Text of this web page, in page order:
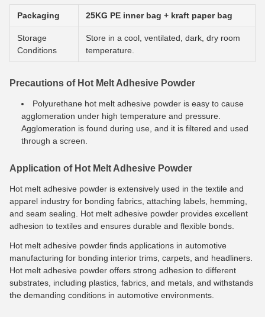
Packaging 25KG PE inner bag + kraft paper bag
Storage
Conditions
Store in a cool, ventilated, dark, dry room
temperature.
Precautions of Hot Melt Adhesive Powder
Polyurethane hot melt adhesive powder is easy to cause
agglomeration under high temperature and pressure.
Agglomeration is found during use, and it is filtered and used
through a screen.
Application of Hot Melt Adhesive Powder
Hot melt adhesive powder is extensively used in the textile and
apparel industry for bonding fabrics, attaching labels, hemming,
and seam sealing. Hot melt adhesive powder provides excellent
adhesion to textiles and ensures durable and flexible bonds.
Hot melt adhesive powder finds applications in automotive
manufacturing for bonding interior trims, carpets, and headliners.
Hot melt adhesive powder offers strong adhesion to different
substrates, including plastics, fabrics, and metals, and withstands
the demanding conditions in automotive environments.